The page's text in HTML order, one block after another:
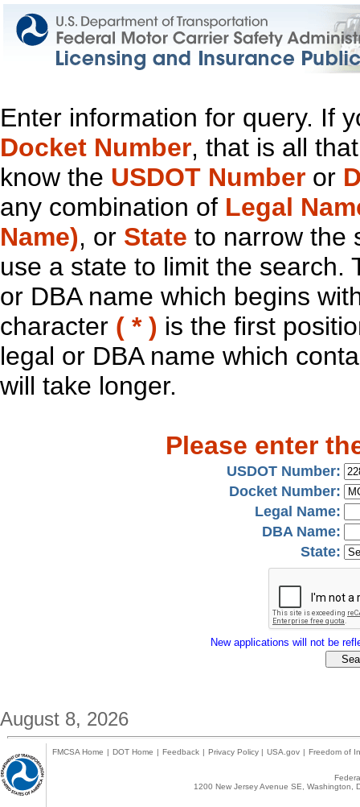
Enter information for query. If
Docket Number, that is all
know the USDOT Number or
any combination of Legal
Name), or State to narrow the
use a state to limit the search.
or DBA name which begins
character ( * ) is the first
legal or DBA name which
will take longer.
Please enter
USDOT Number:
Docket Number:
Legal Name:
DBA Name:
State:
New applications will not be
August 8, 2026
FMCSA Home | DOT Home | Feedback | Privacy Policy | USA.gov | Freedom of
1200 New Jersey Avenue SE,